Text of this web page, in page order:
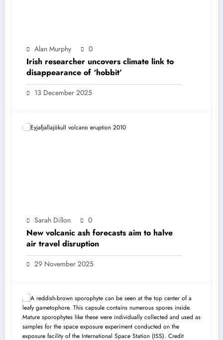
Alan Murphy 0
Irish researcher uncovers climate link to
disappearance of ‘hobbit’
13 December 2025
Sarah Dillon 0
New volcanic ash forecasts aim to halve
air travel disruption
29 November 2025